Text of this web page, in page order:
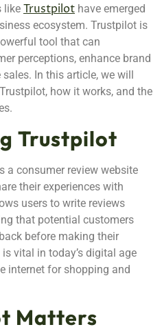
like Trustpilot have emerged
ecosystem. Trustpilot is
tool that can
perceptions, enhance brand
In this article, we will
how it works, and the
Trustpilot
a consumer review website
their experiences with
users to write reviews
that potential customers
before making their
vital in today’s digital age
internet for shopping and
Matters